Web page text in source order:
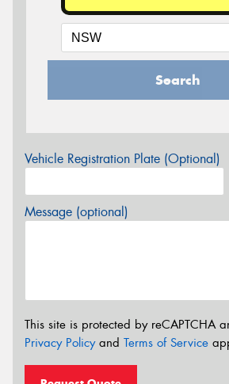
Search
Vehicle Registration Plate (Optional)
Message (optional)
This site is protected by reCAPTCHA
Privacy Policyand Terms of Service